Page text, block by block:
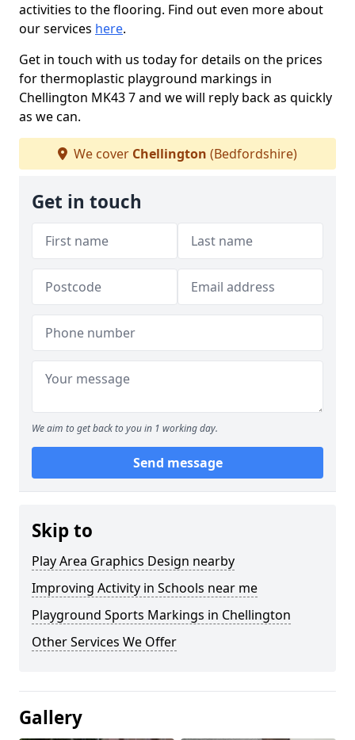
activities to the flooring. Find out even more about
our services here.
Get in touch with us today for details on the prices
for thermoplastic playground markings in
Chellington MK43 7 and we will reply back as quickly
as we can.
We cover Chellington (Bedfordshire)
Get in touch
We aim to get back to you in 1 working day.
Send message
Skip to
Play Area Graphics Design nearby
Improving Activity in Schools near me
Playground Sports Markings in Chellington
Other Services We Offer
Gallery